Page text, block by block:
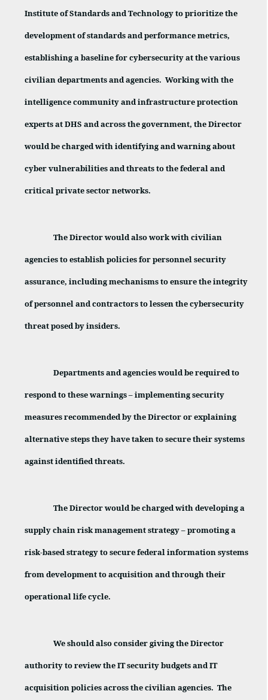
Institute of Standards and Technology to prioritize the
development of standards and performance metrics,
establishing a baseline for cybersecurity at the various
civilian departments and agencies. Working with the
intelligence community and infrastructure protection
experts at DHS and across the government, the Director
would be charged with identifying and warning about
cyber vulnerabilities and threats to the federal and
critical private sector networks.
The Director would also work with civilian
agencies to establish policies for personnel security
assurance, including mechanisms to ensure the integrity
of personnel and contractors to lessen the cybersecurity
threat posed by insiders.
Departments and agencies would be required to
respond to these warnings – implementing security
measures recommended by the Director or explaining
alternative steps they have taken to secure their systems
against identified threats.
The Director would be charged with developing a
supply chain risk management strategy – promoting a
risk-based strategy to secure federal information systems
from development to acquisition and through their
operational life cycle.
We should also consider giving the Director
authority to review the IT security budgets and IT
acquisition policies across the civilian agencies. The